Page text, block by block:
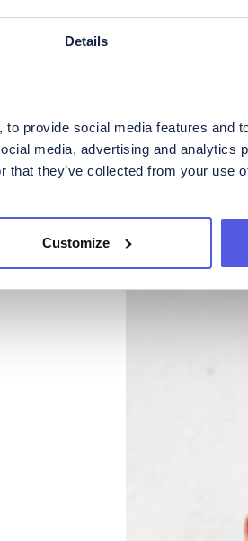
Details
provide social media features and
media, advertising and analytics
that they’ve collected from your use
Customize